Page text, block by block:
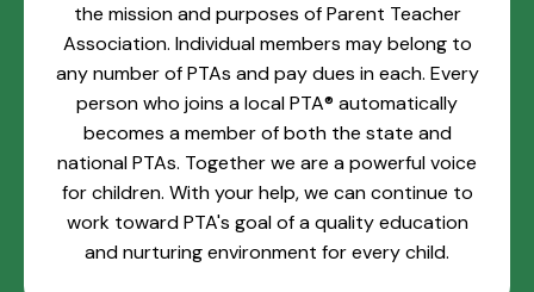
the mission and purposes of Parent Teacher
Association. Individual members may belong to
any number of PTAs and pay dues in each. Every
person who joins a local PTA® automatically
becomes a member of both the state and
national PTAs. Together we are a powerful voice
for children. With your help, we can continue to
work toward PTA's goal of a quality education
and nurturing environment for every child.